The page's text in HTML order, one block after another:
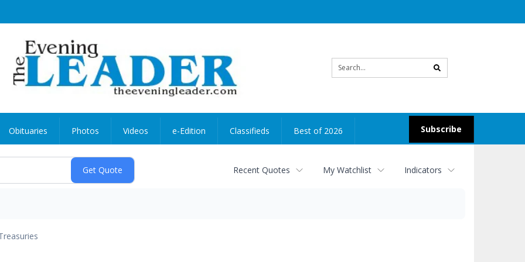
search
Subscribe
Obituaries Photos Videos e-Edition Classifieds Best of 2026
Recent Quotes My Watchlist Indicators